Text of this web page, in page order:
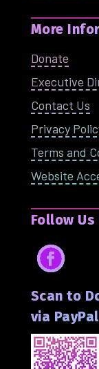
More
Donate
Executive
Contact Us
Privacy
Terms and
Website
Follow
Facebook
Scan to
via PayPal